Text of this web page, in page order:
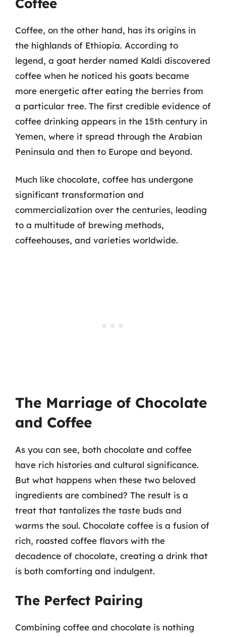
Coffee, on the other hand, has its origins in
the highlands of Ethiopia. According to
legend, a goat herder named Kaldi discovered
coffee when he noticed his goats became
more energetic after eating the berries from
a particular tree. The first credible evidence of
coffee drinking appears in the 15th century in
Yemen, where it spread through the Arabian
Peninsula and then to Europe and beyond.
Much like chocolate, coffee has undergone
significant transformation and
commercialization over the centuries, leading
to a multitude of brewing methods,
coffeehouses, and varieties worldwide.
The Marriage of Chocolate
and Coffee
As you can see, both chocolate and coffee
have rich histories and cultural significance.
But what happens when these two beloved
ingredients are combined? The result is a
treat that tantalizes the taste buds and
warms the soul. Chocolate coffee is a fusion of
rich, roasted coffee flavors with the
decadence of chocolate, creating a drink that
is both comforting and indulgent.
The Perfect Pairing
Combining coffee and chocolate is nothing